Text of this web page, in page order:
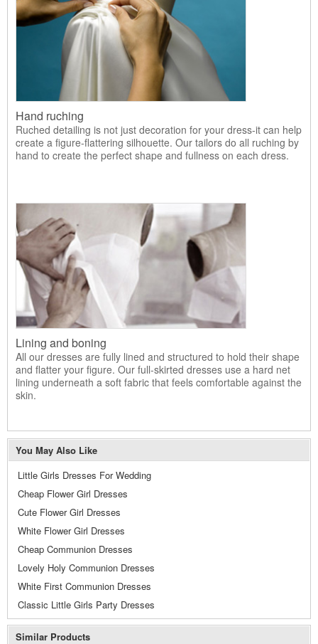
Hand ruching
Ruched detailing is not just decoration for your dress-it can help
create a figure-flattering silhouette. Our tailors do all ruching by
hand to create the perfect shape and fullness on each dress.
Lining and boning
All our dresses are fully lined and structured to hold their shape
and flatter your figure. Our full-skirted dresses use a hard net
lining underneath a soft fabric that feels comfortable against the
skin.
You May Also Like
Little Girls Dresses For Wedding
Cheap Flower Girl Dresses
Cute Flower Girl Dresses
White Flower Girl Dresses
Cheap Communion Dresses
Lovely Holy Communion Dresses
White First Communion Dresses
Classic Little Girls Party Dresses
Similar Products